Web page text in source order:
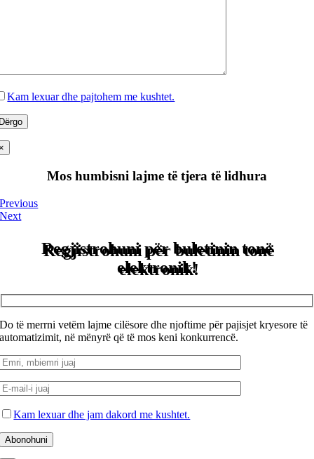
Kam lexuar dhe pajtohem me kushtet.
Mos humbisni lajme të tjera të lidhura
Previous
Next
Regjistrohuni për buletinin tonë
elektronik!
Do të merrni vetëm lajme cilësore dhe njoftime për pajisjet kryesore të
automatizimit, në mënyrë që të mos keni konkurrencë.
Kam lexuar dhe jam dakord me kushtet.